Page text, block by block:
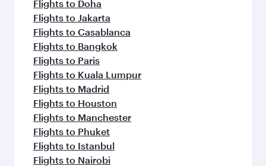
Flights to Doha
Flights to Jakarta
Flights to Casablanca
Flights to Bangkok
Flights to Paris
Flights to Kuala Lumpur
Flights to Madrid
Flights to Houston
Flights to Manchester
Flights to Phuket
Flights to Istanbul
Flights to Nairobi